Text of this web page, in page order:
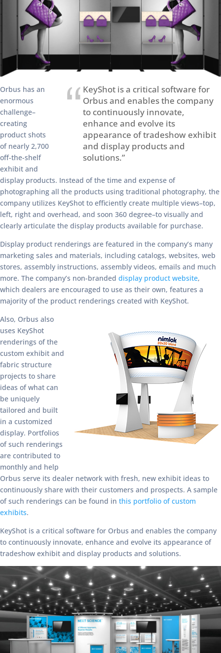
KeyShot is a critical software for
Orbus and enables the company
to continuously innovate,
enhance and evolve its
appearance of tradeshow exhibit
and display products and
solutions.”
Orbus has an
enormous
challenge–
creating
product shots
of nearly 2,700
off-the-shelf
exhibit and
display products. Instead of the time and expense of
photographing all the products using traditional photography, the
company utilizes KeyShot to efficiently create multiple views–top,
left, right and overhead, and soon 360 degree–to visually and
clearly articulate the display products available for purchase.
Display product renderings are featured in the company’s many
marketing sales and materials, including catalogs, websites, web
stores, assembly instructions, assembly videos, emails and much
more. The company’s non-branded display product website,
which dealers are encouraged to use as their own, features a
majority of the product renderings created with KeyShot.
Also, Orbus also
uses KeyShot
renderings of the
custom exhibit and
fabric structure
projects to share
ideas of what can
be uniquely
tailored and built
in a customized
display. Portfolios
of such renderings
are contributed to
monthly and help
Orbus serve its dealer network with fresh, new exhibit ideas to
continuously share with their customers and prospects. A sample
of such renderings can be found in this portfolio of custom
exhibits.
KeyShot is a critical software for Orbus and enables the company
to continuously innovate, enhance and evolve its appearance of
tradeshow exhibit and display products and solutions.